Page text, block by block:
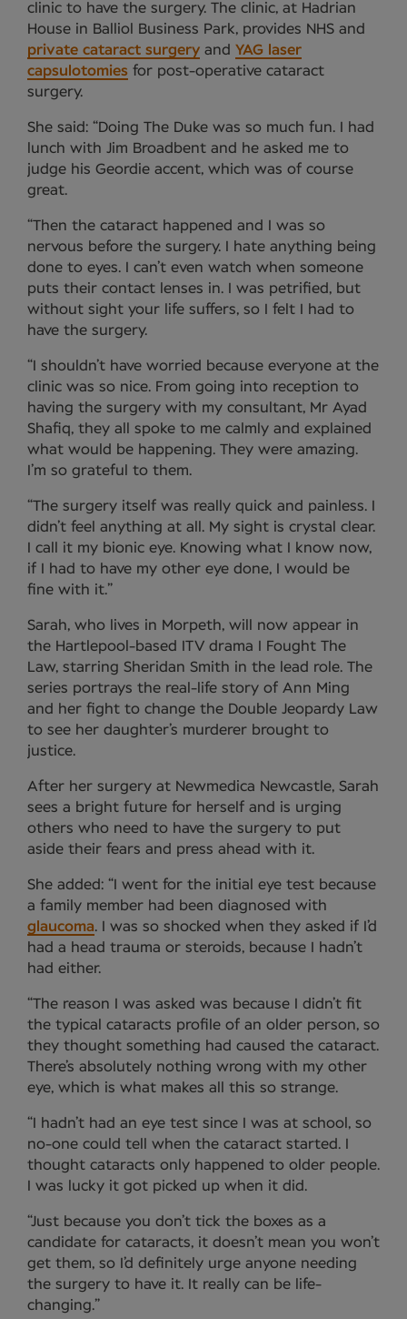
clinic to have the surgery. The clinic, at Hadrian
House in Balliol Business Park, provides NHS and
private cataract surgery and YAG laser
capsulotomies for post-operative cataract
surgery.
She said: “Doing The Duke was so much fun. I had
lunch with Jim Broadbent and he asked me to
judge his Geordie accent, which was of course
great.
“Then the cataract happened and I was so
nervous before the surgery. I hate anything being
done to eyes. I can’t even watch when someone
puts their contact lenses in. I was petrified, but
without sight your life suffers, so I felt I had to
have the surgery.
“I shouldn’t have worried because everyone at the
clinic was so nice. From going into reception to
having the surgery with my consultant, Mr Ayad
Shafiq, they all spoke to me calmly and explained
what would be happening. They were amazing.
I’m so grateful to them.
“The surgery itself was really quick and painless. I
didn’t feel anything at all. My sight is crystal clear.
I call it my bionic eye. Knowing what I know now,
if I had to have my other eye done, I would be
fine with it.”
Sarah, who lives in Morpeth, will now appear in
the Hartlepool-based ITV drama I Fought The
Law, starring Sheridan Smith in the lead role. The
series portrays the real-life story of Ann Ming
and her fight to change the Double Jeopardy Law
to see her daughter’s murderer brought to
justice.
After her surgery at Newmedica Newcastle, Sarah
sees a bright future for herself and is urging
others who need to have the surgery to put
aside their fears and press ahead with it.
She added: “I went for the initial eye test because
a family member had been diagnosed with
glaucoma. I was so shocked when they asked if I’d
had a head trauma or steroids, because I hadn’t
had either.
“The reason I was asked was because I didn’t fit
the typical cataracts profile of an older person, so
they thought something had caused the cataract.
There’s absolutely nothing wrong with my other
eye, which is what makes all this so strange.
“I hadn’t had an eye test since I was at school, so
no-one could tell when the cataract started. I
thought cataracts only happened to older people.
I was lucky it got picked up when it did.
“Just because you don’t tick the boxes as a
candidate for cataracts, it doesn’t mean you won’t
get them, so I’d definitely urge anyone needing
the surgery to have it. It really can be life-
changing.”